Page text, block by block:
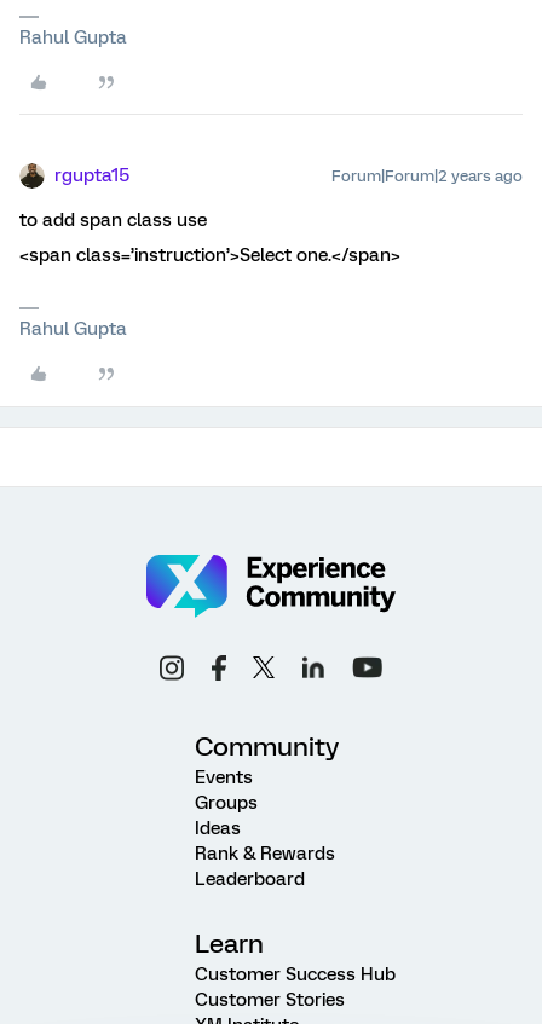
Rahul Gupta
rgupta15 Forum|Forum|2 years ago
to add span class use
<span class=’instruction’>Select one.</span>
Rahul Gupta
Community
Events
Groups
Ideas
Rank & Rewards
Leaderboard
Learn
Customer Success Hub
Customer Stories